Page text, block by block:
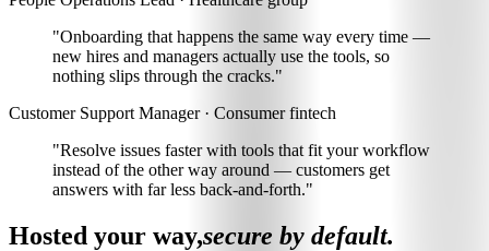
"Onboarding that happens the same way every time —
new hires and managers actually use the tools, so
nothing slips through the cracks."
Customer Support Manager · Consumer fintech
"Resolve issues faster with tools that fit your workflow
instead of the other way around — customers get
answers with far less back-and-forth."
Hosted your way,secure by default.